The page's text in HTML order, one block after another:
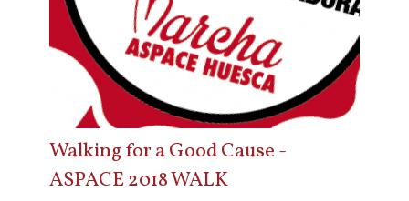
Walking for a Good Cause -
ASPACE 2018 WALK